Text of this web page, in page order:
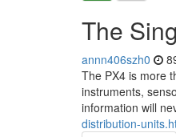
The
annn406szh0
The PX4 is more
instruments,
information will
distribution-